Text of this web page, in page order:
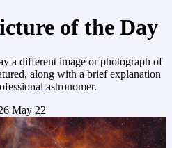
of the Day
a different image or photograph of
along with a brief explanation
astronomer.
May 22